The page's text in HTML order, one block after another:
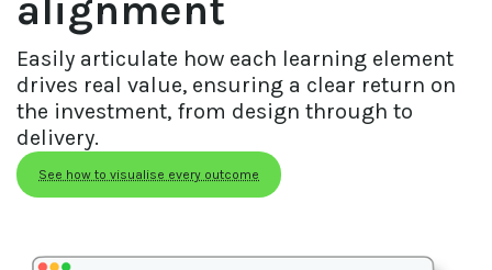
alignment
Easily articulate how each learning element
drives real value, ensuring a clear return on
the investment, from design through to
delivery.
See how to visualise every outcome